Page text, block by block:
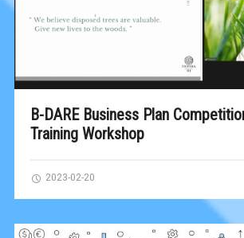
B-DARE Business Plan
Training Workshop
2023-02-20